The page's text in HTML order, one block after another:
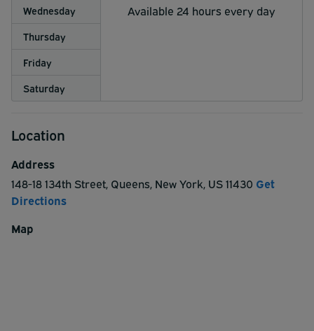
Available 24 hours every day
Wednesday
Thursday
Friday
Saturday
Location
Address
148-18 134th Street, Queens, New York, US11430 Get
Directions
Map